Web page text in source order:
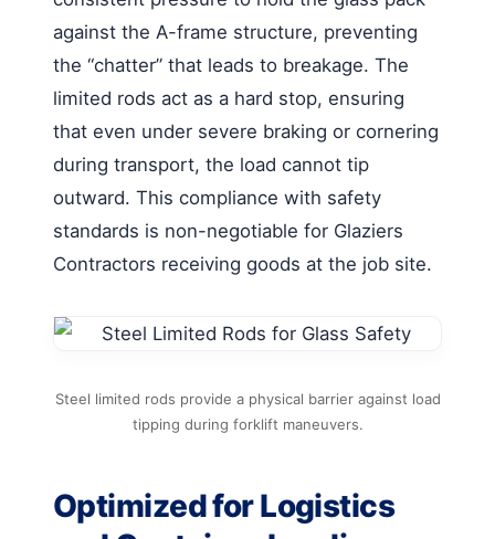
against the A-frame structure, preventing
the “chatter” that leads to breakage. The
limited rods act as a hard stop, ensuring
that even under severe braking or cornering
during transport, the load cannot tip
outward. This compliance with safety
standards is non-negotiable for Glaziers
Contractors receiving goods at the job site.
Steel limited rods provide a physical barrier against load
tipping during forklift maneuvers.
Optimized for Logistics